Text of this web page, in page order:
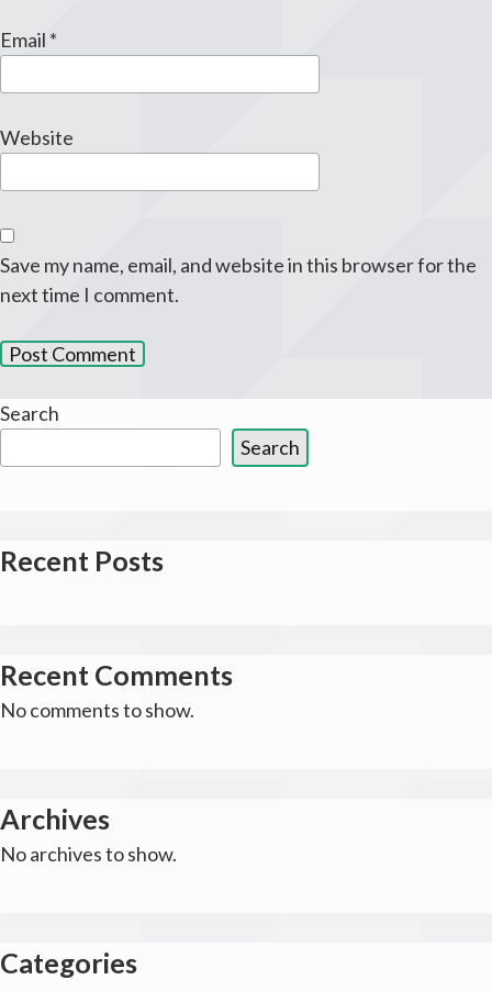
Email *
Website
Save my name, email, and website in this browser for the
next time I comment.
Search
Search
Recent Posts
Recent Comments
No comments to show.
Archives
No archives to show.
Categories